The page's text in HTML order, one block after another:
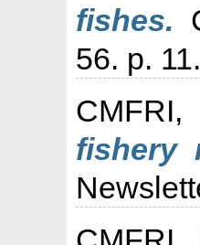
fishes.
56. p. 11.
CMFRI,
fishery